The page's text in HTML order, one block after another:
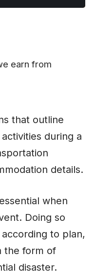
earn from
that outline
during a
details.
when
Doing so
to plan,
the form of
disaster.